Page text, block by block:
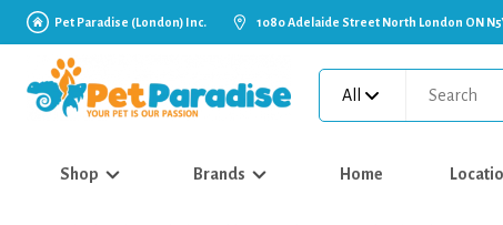
Pet Paradise (London) Inc. 1080 Adelaide Street North London ON
All
Shop Brands Home